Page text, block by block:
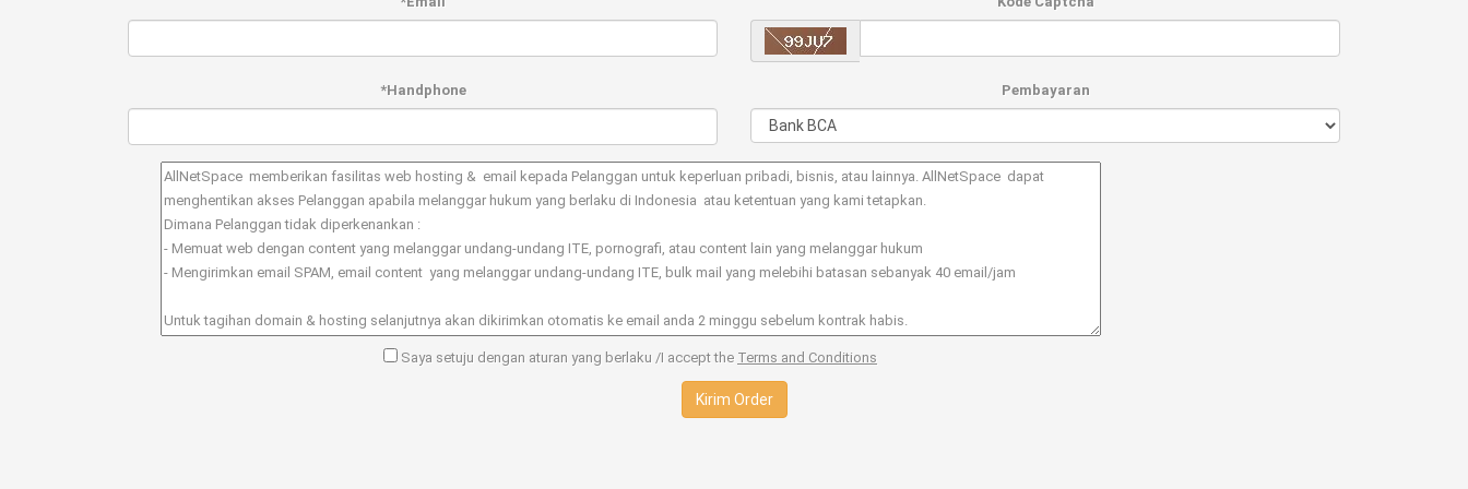
*Handphone Pembayaran
Saya setuju dengan aturan yang berlaku /I accept the Terms and Conditions